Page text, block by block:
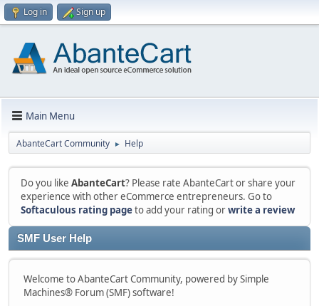
Log in Sign up
Main Menu
AbanteCart Community ► Help
Do you like AbanteCart? Please rate AbanteCart or share your
experience with other eCommerce entrepreneurs. Go to
Softaculous rating pageto add your rating orwrite a review
SMF User Help
Welcome to AbanteCart Community, powered by Simple
Machines® Forum (SMF) software!